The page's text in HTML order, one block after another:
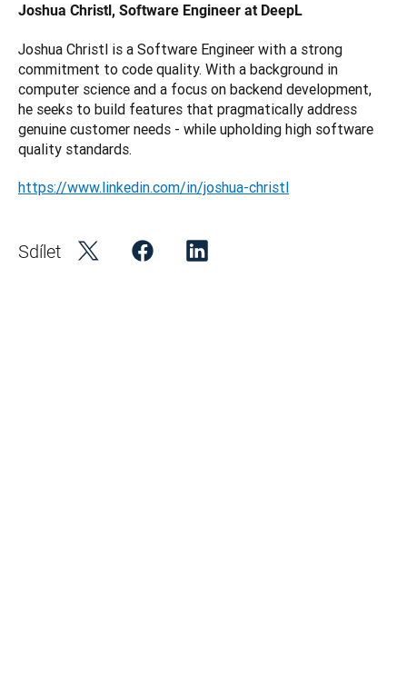
Joshua Christl, Software Engineer at DeepL
Joshua Christl is a Software Engineer with a strong
commitment to code quality. With a background in
computer science and a focus on backend development,
he seeks to build features that pragmatically address
genuine customer needs - while upholding high software
quality standards.
https://www.linkedin.com/in/joshua-christl
Sdílet